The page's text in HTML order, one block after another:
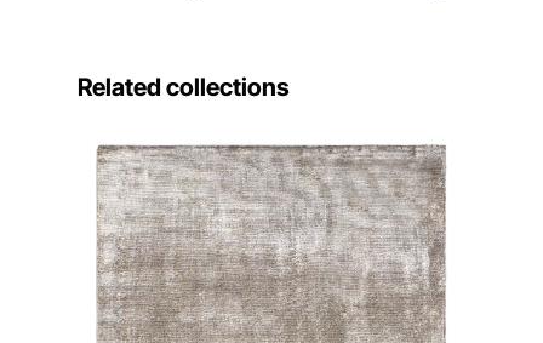
Related collections